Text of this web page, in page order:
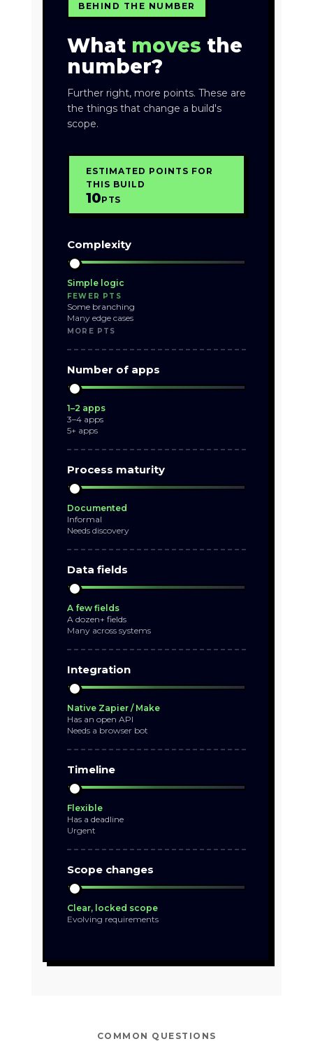
BEHIND THE NUMBER
What moves the
number?
Further right, more points. These are
the things that change a build's
scope.
ESTIMATED POINTS FOR
THIS BUILD
10PTS
Complexity
Simple logic
FEWER PTS
Some branching
Many edge cases
MORE PTS
Number of apps
1–2 apps
3–4 apps
5+ apps
Process maturity
Documented
Informal
Needs discovery
Data fields
A few fields
A dozen+ fields
Many across systems
Integration
Native Zapier / Make
Has an open API
Needs a browser bot
Timeline
Flexible
Has a deadline
Urgent
Scope changes
Clear, locked scope
Evolving requirements
COMMON QUESTIONS